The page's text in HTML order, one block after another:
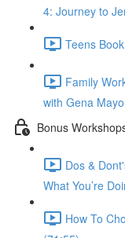
4: Journey to
Teens
Family
with Gena
Bonus
Dos &
What You’re
How To